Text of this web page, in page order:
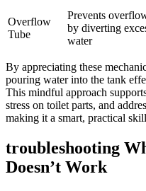
Overflow‍
Tube
Prevents
by diverting
water
By appreciating these
‍pouring water into the tank
This mindful approach
stress on toilet parts, and
making it a smart, practical
troubleshooting
Doesn’t Work